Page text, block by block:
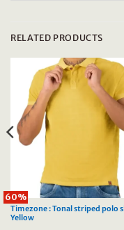
RELATED PRODUCTS
60%
Timezone : Tonal striped polo
Yellow